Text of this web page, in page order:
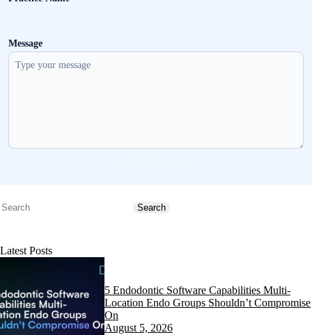
Message
Search Search
Latest Posts
5 Endodontic Software Capabilities Multi-
Location Endo Groups Shouldn’t Compromise
On
August 5, 2026